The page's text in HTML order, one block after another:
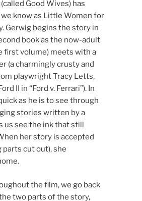
Good Wives) has
know as Little Women for
Gerwig begins the story in
book as the now-adult
first volume) meets with a
(a charmingly crusty and
playwright Tracy Letts,
II in “Ford v. Ferrari”). In
as he is to see through
stories written by a
us see the ink that still
her story is accepted
cut out), she
the film, we go back
two parts of the story,